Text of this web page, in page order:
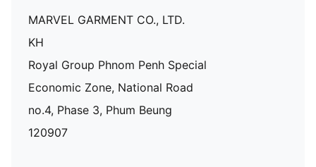
MARVEL GARMENT CO., LTD.
KH
Royal Group Phnom Penh Special
Economic Zone, National Road
no.4, Phase 3, Phum Beung
120907